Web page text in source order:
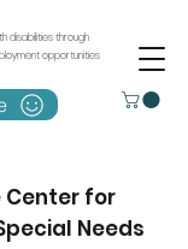
disabilities through
opportunities
Center for
Needs